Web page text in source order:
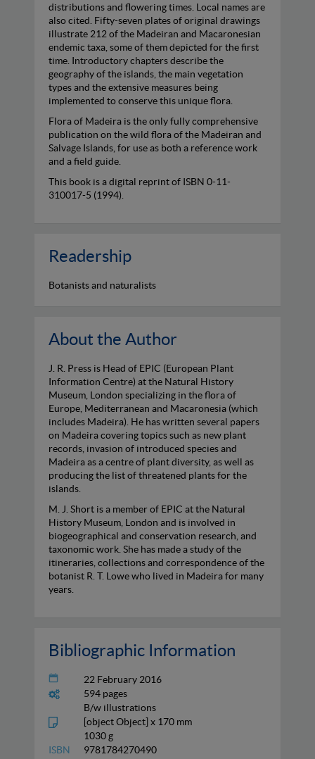
distributions and flowering times. Local names are
also cited. Fifty-seven plates of original drawings
illustrate 212 of the Madeiran and Macaronesian
endemic taxa, some of them depicted for the first
time. Introductory chapters describe the
geography of the islands, the main vegetation
types and the extensive measures being
implemented to conserve this unique flora.
Flora of Madeira is the only fully comprehensive
publication on the wild flora of the Madeiran and
Salvage Islands, for use as both a reference work
and a field guide.
This book is a digital reprint of ISBN 0-11-
310017-5 (1994).
Readership
Botanists and naturalists
About the Author
J. R. Press is Head of EPIC (European Plant
Information Centre) at the Natural History
Museum, London specializing in the flora of
Europe, Mediterranean and Macaronesia (which
includes Madeira). He has written several papers
on Madeira covering topics such as new plant
records, invasion of introduced species and
Madeira as a centre of plant diversity, as well as
producing the list of threatened plants for the
islands.
M. J. Short is a member of EPIC at the Natural
History Museum, London and is involved in
biogeographical and conservation research, and
taxonomic work. She has made a study of the
itineraries, collections and correspondence of the
botanist R. T. Lowe who lived in Madeira for many
years.
Bibliographic Information
22 February 2016
594 pages
B/w illustrations
[object Object] x 170 mm
1030 g
ISBN
9781784270490